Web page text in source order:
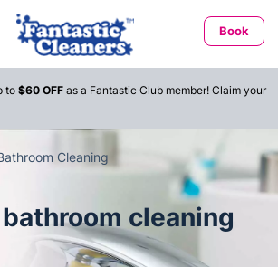
Book
to $60 OFF as a Fantastic Club member! Claim your
Cleaning
cleaning